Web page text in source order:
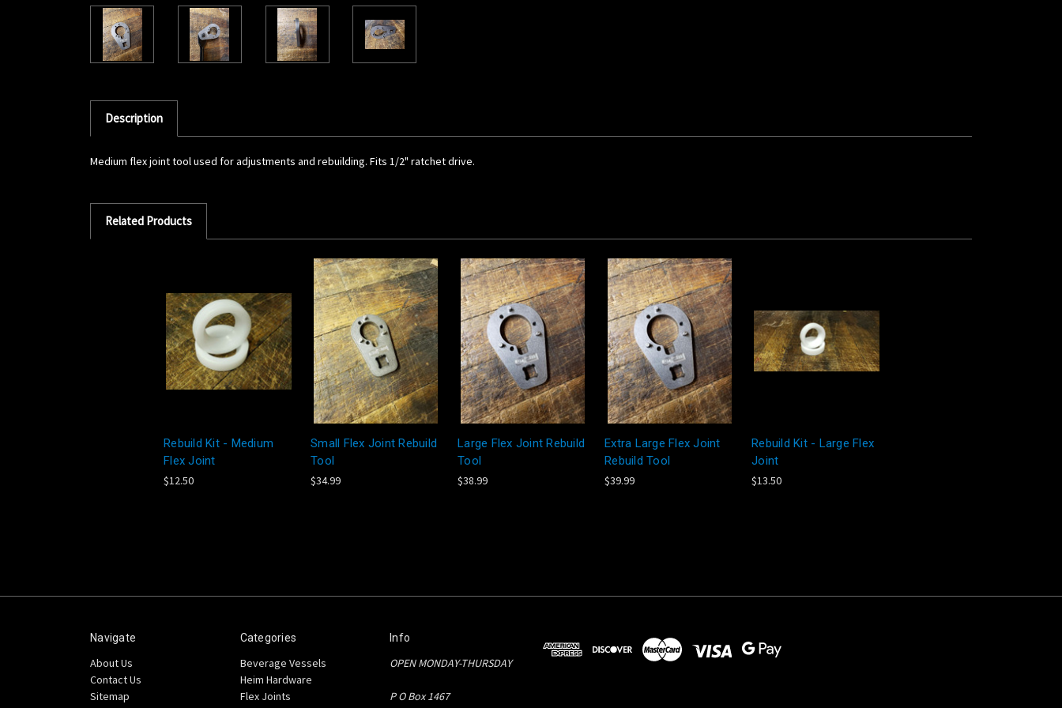
Description
Medium flex joint tool used for adjustments and rebuilding. Fits 1/2" ratchet drive.
Related Products
Rebuild Kit - Medium
Flex Joint
$12.50
Small Flex Joint Rebuild
Tool
$34.99
Large Flex Joint Rebuild
Tool
$38.99
Extra Large Flex Joint
Rebuild Tool
$39.99
Rebuild Kit - Large Flex
Joint
$13.50
Navigate
About Us
Contact Us
Sitemap
Categories
Beverage Vessels
Heim Hardware
Flex Joints
Info
OPEN MONDAY-THURSDAY
P O Box 1467